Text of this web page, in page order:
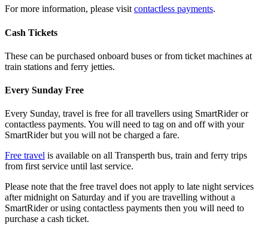
For more information, please visit contactless payments.
Cash Tickets
These can be purchased onboard buses or from ticket machines at
train stations and ferry jetties.
Every Sunday Free
Every Sunday, travel is free for all travellers using SmartRider or
contactless payments. You will need to tag on and off with your
SmartRider but you will not be charged a fare.
Free travel is available on all Transperth bus, train and ferry trips
from first service until last service.
Please note that the free travel does not apply to late night services
after midnight on Saturday and if you are travelling without a
SmartRider or using contactless payments then you will need to
purchase a cash ticket.